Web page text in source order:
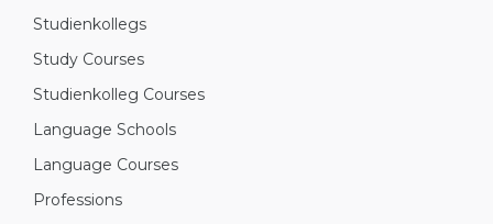
Studienkollegs
Study Courses
Studienkolleg Courses
Language Schools
Language Courses
Professions